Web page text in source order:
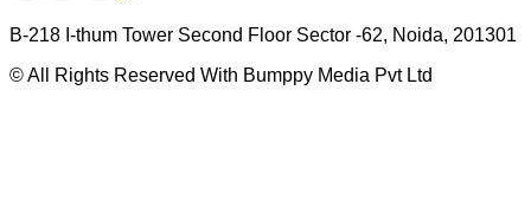
B-218 I-thum Tower Second Floor Sector -62, Noida, 201301
© All Rights Reserved With Bumppy Media Pvt Ltd